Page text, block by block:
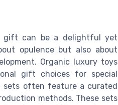
gift can be a delightful yet
opulence but also about
Organic luxury toys
gift choices for special
sets often feature a curated
methods. These sets